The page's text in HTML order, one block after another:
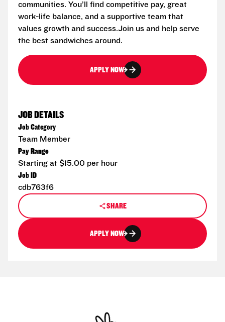
communities. You’ll find competitive pay, great
work-life balance, and a supportive team that
values growth and success.Join us and help serve
the best sandwiches around.
APPLY NOW
JOB DETAILS
Job Category
Team Member
Pay Range
Starting at $15.00 per hour
Job ID
cdb763f6
SHARE
APPLY NOW